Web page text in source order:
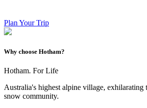
Plan Your Trip
Why choose Hotham?
Hotham. For Life
Australia's highest alpine village, exhilarating
snow community.